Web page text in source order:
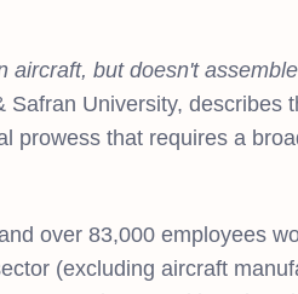
aircraft, but doesn't
University, describes
prowess that requires a
over 83,000 employees
(excluding aircraft